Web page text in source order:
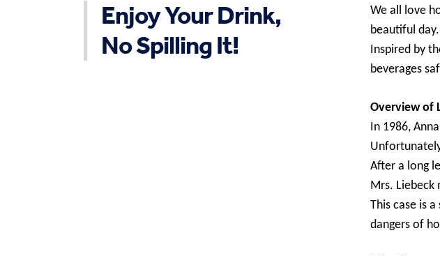
Enjoy Your Drink,
No Spilling It!
We all love
beautiful day.
Inspired by
beverages
Overview of
In 1986,
After a long
Mrs. Liebeck
This case is
dangers of